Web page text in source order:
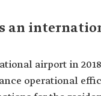
an
airport in
operational